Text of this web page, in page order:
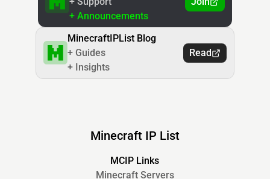
+ Announcements
MinecraftIPList Blog
+ Guides
+ Insights
Read
Minecraft IP List
MCIP Links
Minecraft Servers